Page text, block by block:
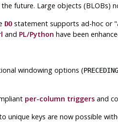
future. Large objects (BLOBs)
DOstatement supports ad-hoc or
and PL/Python have been
windowing options (PRECEDING
per-column triggersand
unique keys are now possible